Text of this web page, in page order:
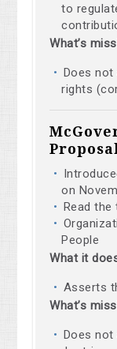
to
What’s
Does
rights
on
Read the
People
What it
Asserts
What’s
Does not